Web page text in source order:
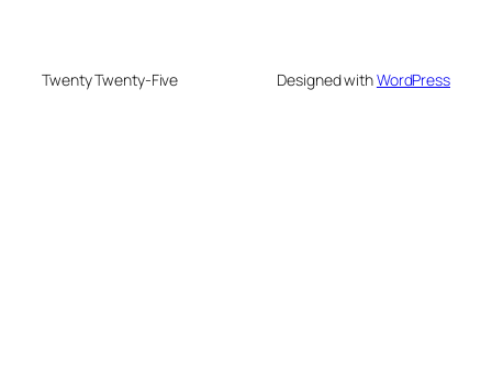
Twenty Twenty-Five Designed withWordPress